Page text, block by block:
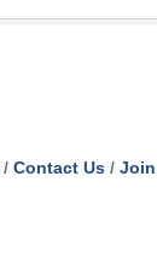
Contact Us Join